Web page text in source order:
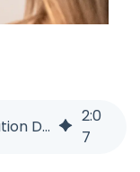
Another successful Certification Day at Zooma
2:0
7